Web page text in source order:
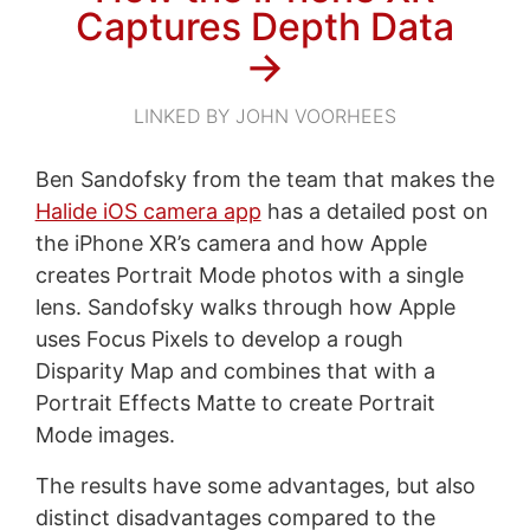
Captures Depth Data
→
LINKED BY JOHN VOORHEES
Ben Sandofsky from the team that makes the
Halide iOS camera app has a detailed post on
the iPhone XR’s camera and how Apple
creates Portrait Mode photos with a single
lens. Sandofsky walks through how Apple
uses Focus Pixels to develop a rough
Disparity Map and combines that with a
Portrait Effects Matte to create Portrait
Mode images.
The results have some advantages, but also
distinct disadvantages compared to the